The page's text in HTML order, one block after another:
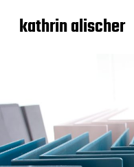
kathrin alischer